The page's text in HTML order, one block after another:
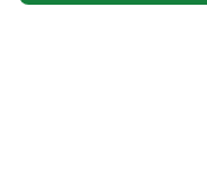
doctor.